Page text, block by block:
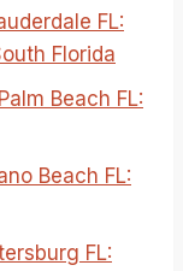
FL:
Florida
Beach FL:
Beach FL:
FL: